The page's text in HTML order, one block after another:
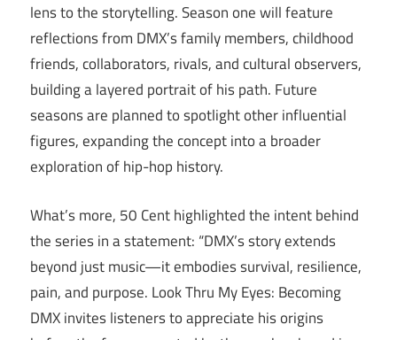
lens to the storytelling. Season one will feature
reflections from DMX’s family members, childhood
friends, collaborators, rivals, and cultural observers,
building a layered portrait of his path. Future
seasons are planned to spotlight other influential
figures, expanding the concept into a broader
exploration of hip-hop history.
What’s more, 50 Cent highlighted the intent behind
the series in a statement: “DMX’s story extends
beyond just music—it embodies survival, resilience,
pain, and purpose. Look Thru My Eyes: Becoming
DMX invites listeners to appreciate his origins